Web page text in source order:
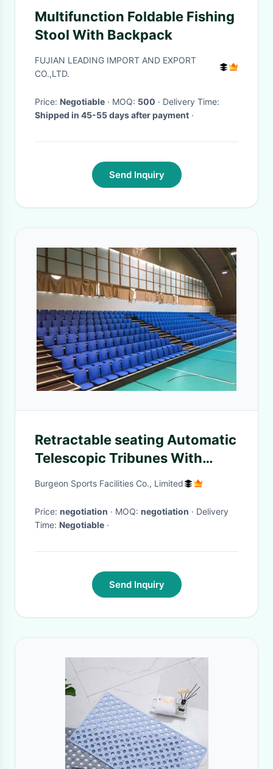
Multifunction Foldable Fishing
Stool With Backpack
FUJIAN LEADING IMPORT AND EXPORT
CO.,LTD.
Price: Negotiable · MOQ: 500
· Delivery Time:
Shipped in 45-55 days after payment ·
Send Inquiry
Retractable seating Automatic
Telescopic Tribunes With
Folding Plastic Seat
Burgeon Sports Facilities Co., Limited
Price: negotiation · MOQ: negotiation · Delivery
Time: Negotiable ·
Send Inquiry